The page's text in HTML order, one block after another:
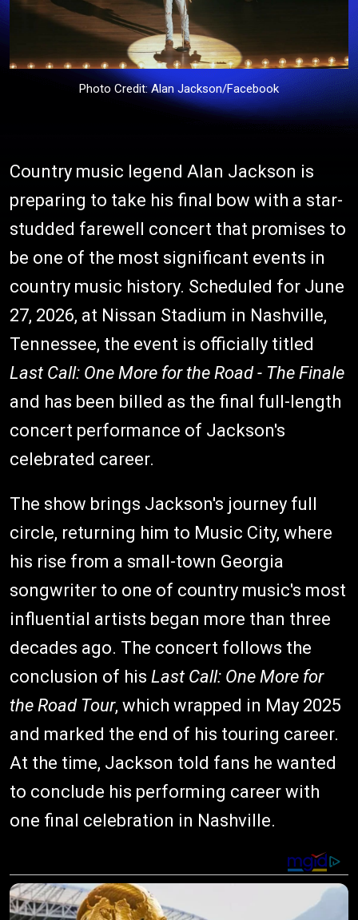
Photo Credit: Alan Jackson/Facebook
Country music legend Alan Jackson is
preparing to take his final bow with a star-
studded farewell concert that promises to
be one of the most significant events in
country music history. Scheduled for June
27, 2026, at Nissan Stadium in Nashville,
Tennessee, the event is officially titled
Last Call: One More for the Road - The Finale
and has been billed as the final full-length
concert performance of Jackson's
celebrated career.
The show brings Jackson's journey full
circle, returning him to Music City, where
his rise from a small-town Georgia
songwriter to one of country music's most
influential artists began more than three
decades ago. The concert follows the
conclusion of his Last Call: One More for
the Road Tour, which wrapped in May 2025
and marked the end of his touring career.
At the time, Jackson told fans he wanted
to conclude his performing career with
one final celebration in Nashville.